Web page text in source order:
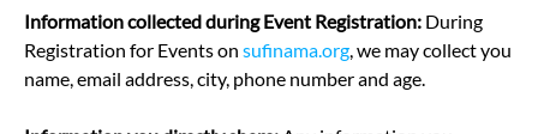
Information collected during Event Registration: During
Registration for Events on sufinama.org, we may collect you
name, email address, city, phone number and age.